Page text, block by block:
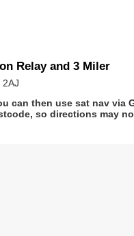
Relay and 3 Miler
can then use sat nav via
so directions may